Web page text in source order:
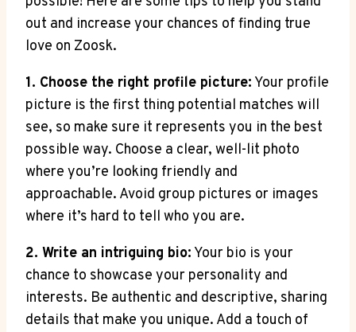
out and increase your chances of finding true
love on Zoosk.
1. Choose the right profile picture: Your profile
picture is the first thing potential matches will
see, so make sure it represents you in the best
possible way. Choose a clear, well-lit photo
where you’re looking friendly and
approachable. Avoid group pictures or images
where it’s hard to tell who you are.
2. Write an intriguing bio: Your bio is your
chance to showcase your personality and
interests. Be authentic and descriptive, sharing
details that make you unique. Add a touch of